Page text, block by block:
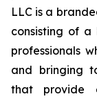
LLC is a
consisting of
professionals
and bringing
that provide